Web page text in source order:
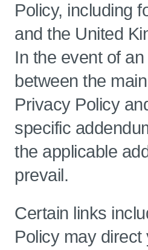
Policy, including
and the United
In the event of
between the
Privacy Policy
specific
the applicable
prevail.
Certain links
Policy may direct